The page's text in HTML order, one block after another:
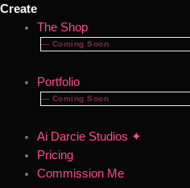
Create
The Shop
— Coming Soon
Portfolio
— Coming Soon
Ai Darcie Studios ✦
Pricing
Commission Me